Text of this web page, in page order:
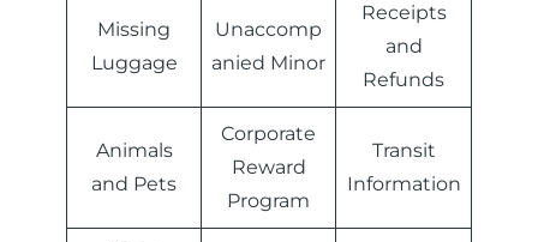
Missing
Luggage
Unaccomp
anied Minor
Receipts
and
Refunds
Animals
and Pets
Corporate
Reward
Program
Transit
Information